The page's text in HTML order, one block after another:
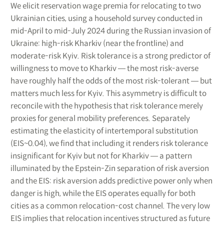
We elicit reservation wage premia for relocating to two
Ukrainian cities, using a household survey conducted in
mid-April to mid-July 2024 during the Russian invasion of
Ukraine: high-risk Kharkiv (near the frontline) and
moderate-risk Kyiv. Risk tolerance is a strong predictor of
willingness to move to Kharkiv ― the most risk-averse
have roughly half the odds of the most risk-tolerant ― but
matters much less for Kyiv. This asymmetry is difficult to
reconcile with the hypothesis that risk tolerance merely
proxies for general mobility preferences. Separately
estimating the elasticity of intertemporal substitution
(EIS~0.04), we find that including it renders risk tolerance
insignificant for Kyiv but not for Kharkiv ― a pattern
illuminated by the Epstein-Zin separation of risk aversion
and the EIS: risk aversion adds predictive power only when
danger is high, while the EIS operates equally for both
cities as a common relocation-cost channel. The very low
EIS implies that relocation incentives structured as future